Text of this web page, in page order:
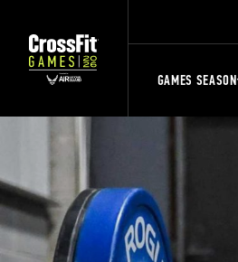
GAMES SEASON